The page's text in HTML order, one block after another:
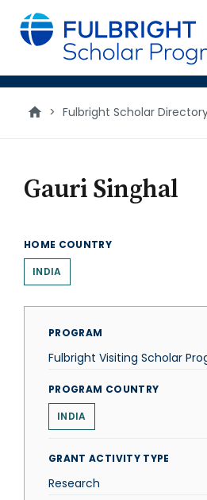
main
content
> Fulbright Scholar
Gauri Singhal
HOME COUNTRY
INDIA
PROGRAM
Fulbright Visiting Scholar
PROGRAM COUNTRY
INDIA
GRANT ACTIVITY TYPE
Research